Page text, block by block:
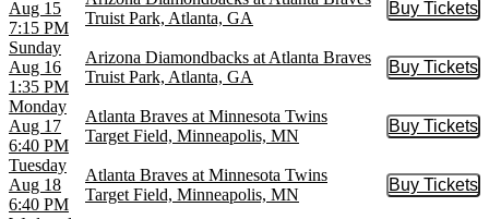
Aug 15
7:15 PM
Truist Park, Atlanta, GA
Buy Tickets
Buy
Sunday
Aug 16
1:35 PM
Arizona Diamondbacks at Atlanta Braves
Truist Park, Atlanta, GA
Buy Tickets
Buy
Monday
Aug 17
6:40 PM
Atlanta Braves at Minnesota Twins
Target Field, Minneapolis, MN
Buy Tickets
Buy
Tuesday
Aug 18
6:40 PM
Atlanta Braves at Minnesota Twins
Target Field, Minneapolis, MN
Buy Tickets
Buy